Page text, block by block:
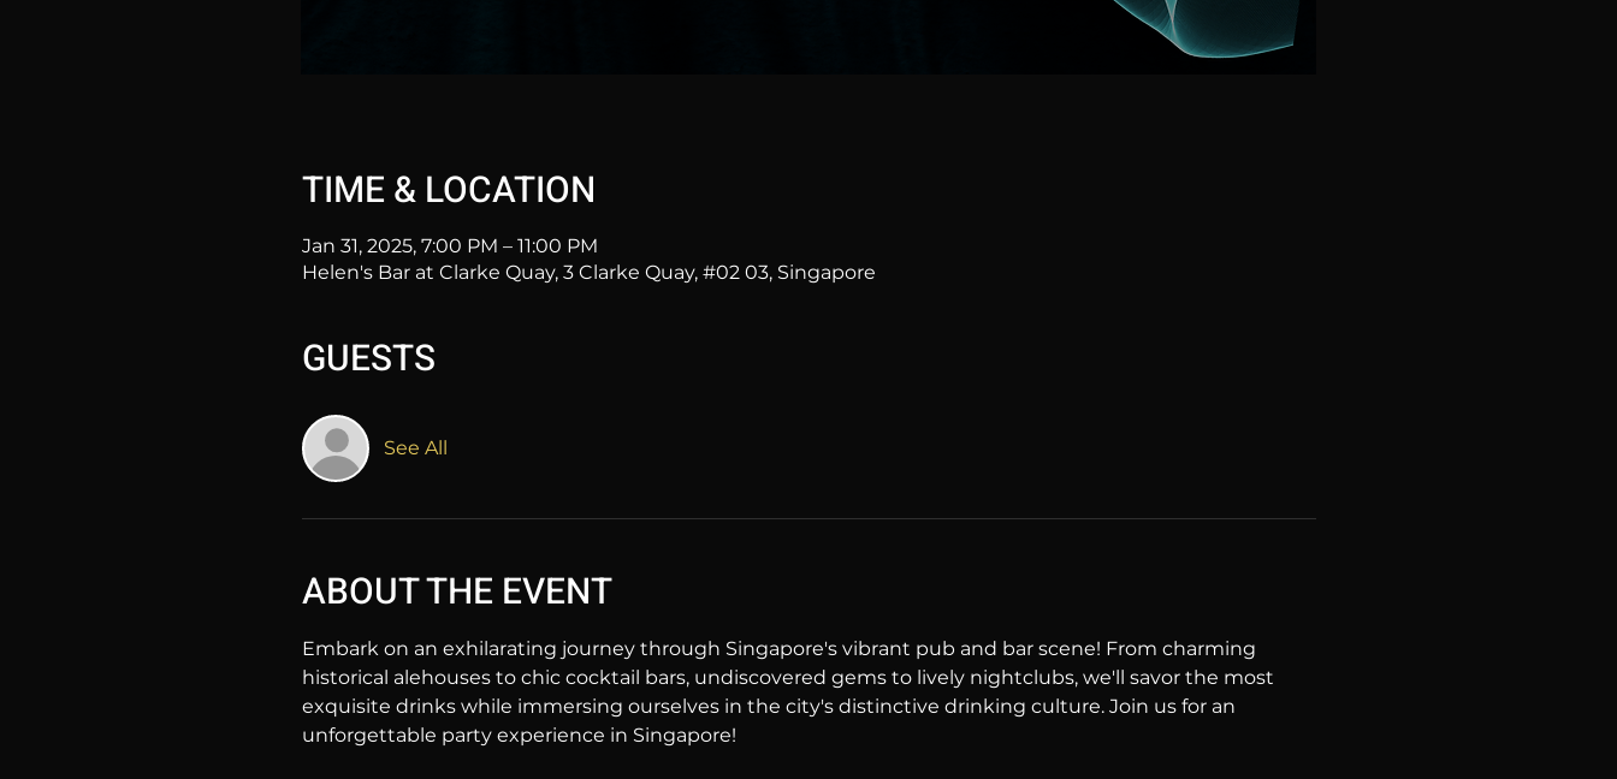
TIME & LOCATION
Jan 31, 2025, 7:00 PM – 11:00 PM
Helen's Bar at Clarke Quay, 3 Clarke Quay, #02 03, Singapore
GUESTS
See All
ABOUT THE EVENT
Embark on an exhilarating journey through Singapore's vibrant pub and bar scene! From charming
historical alehouses to chic cocktail bars, undiscovered gems to lively nightclubs, we'll savor the most
exquisite drinks while immersing ourselves in the city's distinctive drinking culture. Join us for an
unforgettable party experience in Singapore!